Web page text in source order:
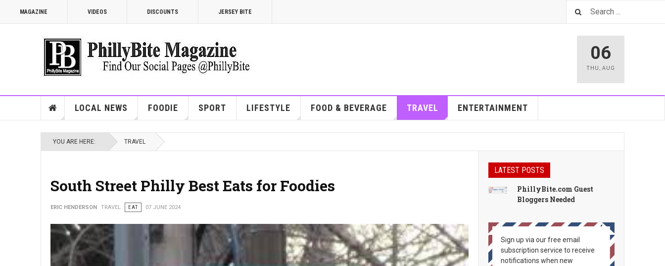
MAGAZINE VIDEOS DISCOUNTS JERSEY BITE
06
THU , AUG
LOCAL NEWS FOODIE SPORT LIFESTYLE FOOD & BEVERAGE TRAVEL ENTERTAINMENT
YOU ARE HERE: TRAVEL
South Street Philly Best Eats for Foodies
ERIC HENDERSON TRAVEL EAT 07 JUNE 2024
LATEST POSTS
PhillyBite.com Guest
Bloggers Needed
Sign up via our free email
subscription service to receive
notifications when new